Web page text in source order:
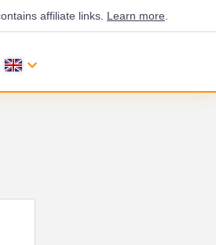
affiliate links. Learn more